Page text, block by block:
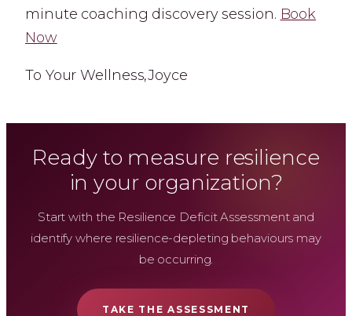
minute coaching discovery session. Book
Now
To Your Wellness,Joyce
Ready to measure resilience
in your organization?
Start with the Resilience Deficit Assessment and
identify where resilience-depleting behaviours may
be occurring.
TAKE THE ASSESSMENT